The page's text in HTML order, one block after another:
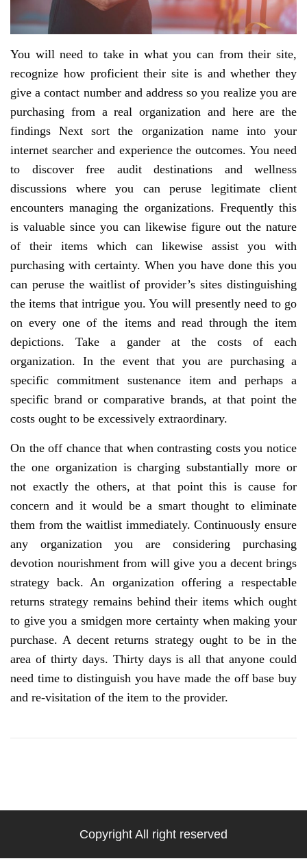
You will need to take in what you can from their site,
recognize how proficient their site is and whether they
give a contact number and address so you realize you are
purchasing from a real organization and here are the
findings Next sort the organization name into your
internet searcher and experience the outcomes. You need
to discover free audit destinations and wellness
discussions where you can peruse legitimate client
encounters managing the organizations. Frequently this
is valuable since you can likewise figure out the nature
of their items which can likewise assist you with
purchasing with certainty. When you have done this you
can peruse the waitlist of provider’s sites distinguishing
the items that intrigue you. You will presently need to go
on every one of the items and read through the item
depictions. Take a gander at the costs of each
organization. In the event that you are purchasing a
specific commitment sustenance item and perhaps a
specific brand or comparative brands, at that point the
costs ought to be excessively extraordinary.
On the off chance that when contrasting costs you notice
the one organization is charging substantially more or
not exactly the others, at that point this is cause for
concern and it would be a smart thought to eliminate
them from the waitlist immediately. Continuously ensure
any organization you are considering purchasing
devotion nourishment from will give you a decent brings
strategy back. An organization offering a respectable
returns strategy remains behind their items which ought
to give you a smidgen more certainty when making your
purchase. A decent returns strategy ought to be in the
area of thirty days. Thirty days is all that anyone could
need time to distinguish you have made the off base buy
and re-visitation of the item to the provider.
Copyright All right reserved